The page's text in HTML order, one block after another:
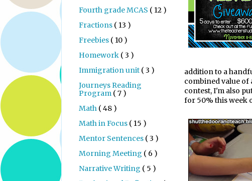
addition to a
combined value of
contest, I'm also
for 50% this week
Fourth grade MCAS ( 12 )
Fractions ( 13 )
Freebies ( 10 )
Homework ( 3 )
Immigration unit ( 3 )
Journeys Reading
Program ( 7 )
Math ( 48 )
Math in Focus ( 15 )
Mentor Sentences ( 3 )
Morning Meeting ( 6 )
Narrative Writing ( 5 )